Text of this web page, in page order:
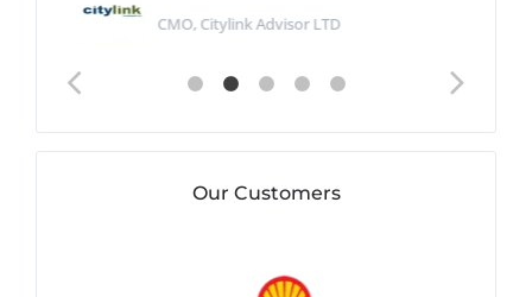
CMO, Citylink Advisor LTD
Our Customers